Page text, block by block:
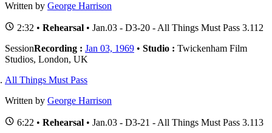
Written by George Harrison
2:32 • Rehearsal • Jan.03 - D3-20 - All Things Must Pass 3.112
SessionRecording : Jan 03, 1969 • Studio : Twickenham Film
Studios, London, UK
All Things Must Pass
Written by George Harrison
6:22 • Rehearsal • Jan.03 - D3-21 - All Things Must Pass 3.113